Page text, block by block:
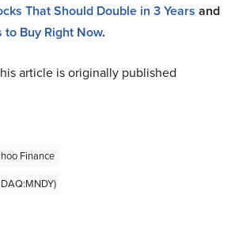
That Should Double in 3 Years and
to Buy Right Now.
article is originally published
Finance